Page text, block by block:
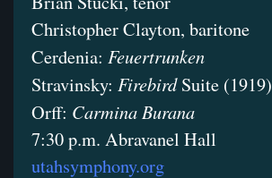
Christopher Clayton, baritone
Cerdenia: Feuertrunken
Stravinsky: FirebirdSuite (1919)
Orff: Carmina Burana
7:30 p.m. Abravanel Hall
utahsymphony.org